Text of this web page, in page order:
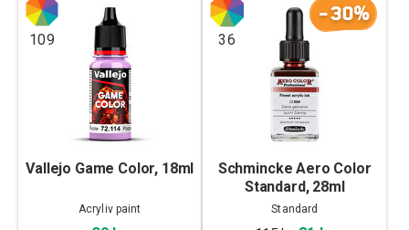
109
Vallejo Game Color, 18ml
Acryliv paint
-30%
36
Schmincke Aero Color
Standard, 28ml
Standard